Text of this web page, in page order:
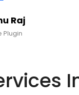
Raj
Plugin